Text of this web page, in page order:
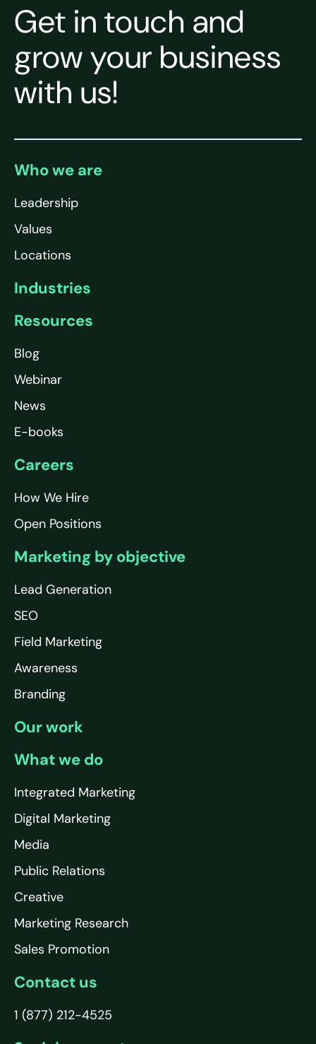
Get in touch and
grow your business
with us!
Who we are
Leadership
Values
Locations
Industries
Resources
Blog
Webinar
News
E-books
Careers
How We Hire
Open Positions
Marketing by objective
Lead Generation
SEO
Field Marketing
Awareness
Branding
Our work
What we do
Integrated Marketing
Digital Marketing
Media
Public Relations
Creative
Marketing Research
Sales Promotion
Contact us
1 (877) 212-4525